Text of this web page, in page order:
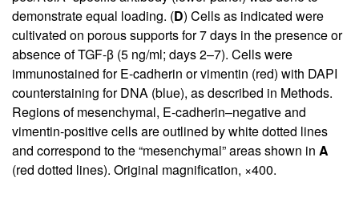
demonstrate equal loading. (D) Cells as indicated were
cultivated on porous supports for 7 days in the presence or
absence of TGF-β (5 ng/ml; days 2–7). Cells were
immunostained for E-cadherin or vimentin (red) with DAPI
counterstaining for DNA (blue), as described in Methods.
Regions of mesenchymal, E-cadherin–negative and
vimentin-positive cells are outlined by white dotted lines
and correspond to the “mesenchymal” areas shown in A
(red dotted lines). Original magnification, ×400.